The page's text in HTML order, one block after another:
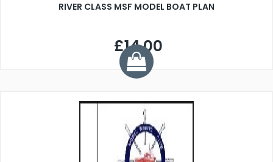
RIVER CLASS MSF MODEL BOAT PLAN
£14.00